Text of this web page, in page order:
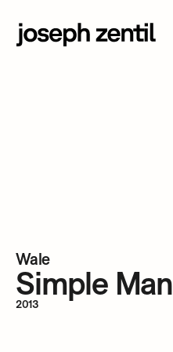
Wale
Simple Man
2013